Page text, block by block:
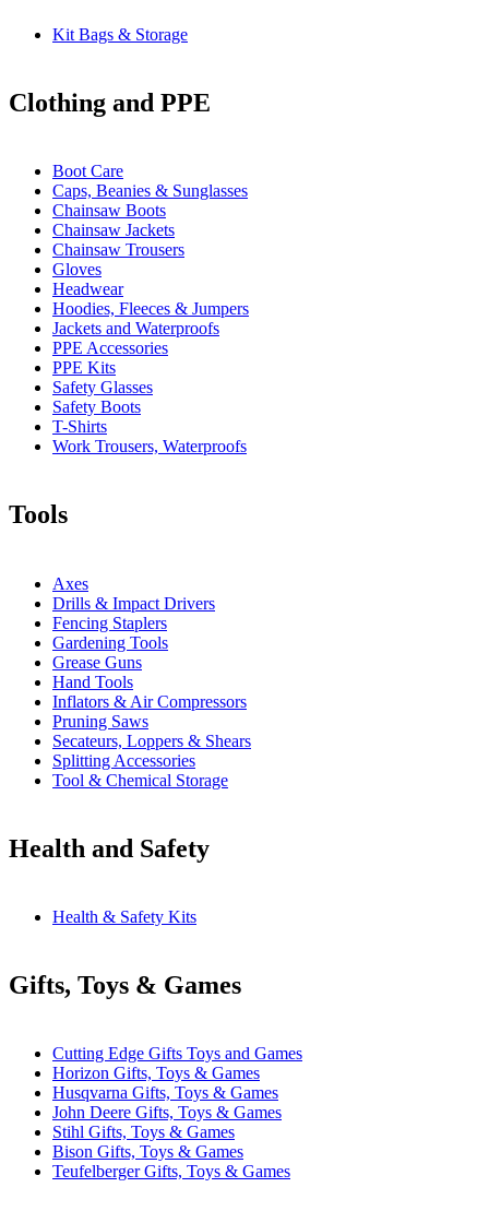
Kit Bags & Storage
Clothing and PPE
Boot Care
Caps, Beanies & Sunglasses
Chainsaw Boots
Chainsaw Jackets
Chainsaw Trousers
Gloves
Headwear
Hoodies, Fleeces & Jumpers
Jackets and Waterproofs
PPE Accessories
PPE Kits
Safety Glasses
Safety Boots
T-Shirts
Work Trousers, Waterproofs
Tools
Axes
Drills & Impact Drivers
Fencing Staplers
Gardening Tools
Grease Guns
Hand Tools
Inflators & Air Compressors
Pruning Saws
Secateurs, Loppers & Shears
Splitting Accessories
Tool & Chemical Storage
Health and Safety
Health & Safety Kits
Gifts, Toys & Games
Cutting Edge Gifts Toys and Games
Horizon Gifts, Toys & Games
Husqvarna Gifts, Toys & Games
John Deere Gifts, Toys & Games
Stihl Gifts, Toys & Games
Bison Gifts, Toys & Games
Teufelberger Gifts, Toys & Games